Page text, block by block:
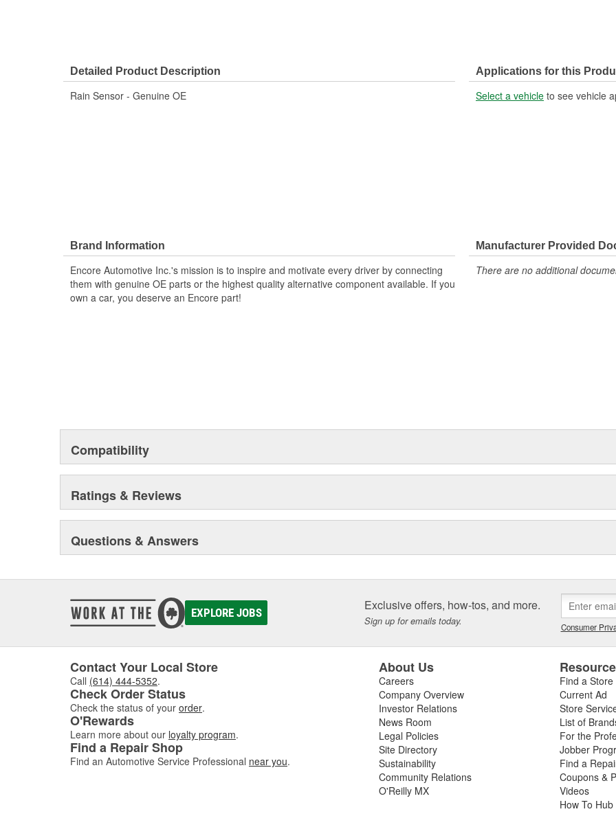
Detailed Product Description
Rain Sensor - Genuine OE
Applications for this
Select a vehicle to see vehicle
Brand Information
Encore Automotive Inc.'s mission is to inspire and motivate every driver by connecting
them with genuine OE parts or the highest quality alternative component available. If you
own a car, you deserve an Encore part!
Manufacturer Provided
There are no additional
Compatibility
Ratings & Reviews
Questions & Answers
EXPLORE JOBS Exclusive offers, how-tos, and more.
Sign up for emails today. Consumer
Contact Your Local Store
Call (614) 444-5352.
Check Order Status
Check the status of your order.
O'Rewards
Learn more about our loyalty program.
Find a Repair Shop
Find an Automotive Service Professional near you.
About Us
Careers
Company Overview
Investor Relations
News Room
Legal Policies
Site Directory
Sustainability
Community Relations
O'Reilly MX
Find a Store
Current Ad
Store
List of
For the
Jobber
Find a
Coupons &
Videos
How To Hub